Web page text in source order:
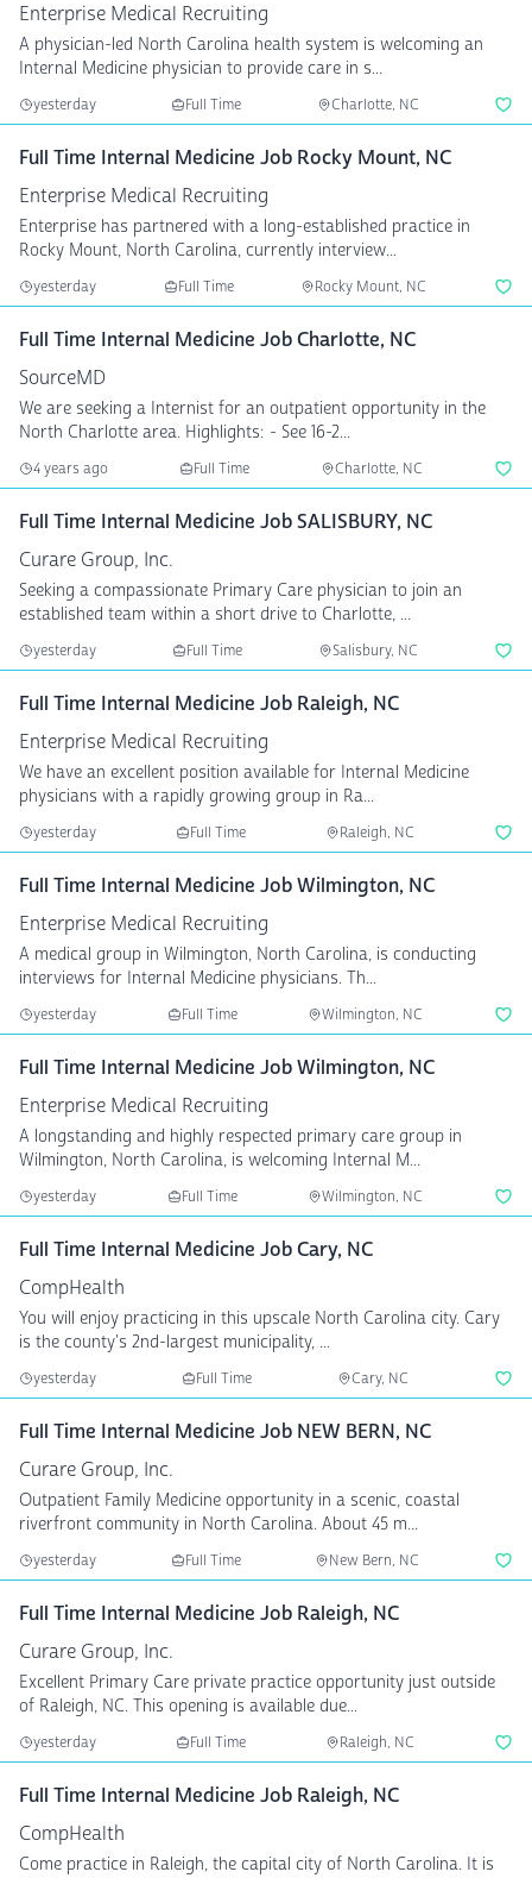
Enterprise Medical Recruiting
A physician-led North Carolina health system is welcoming an
Internal Medicine physician to provide care in s...
yesterday Full Time Charlotte, NC
Full Time Internal Medicine Job Rocky Mount, NC
Enterprise Medical Recruiting
Enterprise has partnered with a long-established practice in
Rocky Mount, North Carolina, currently interview...
yesterday Full Time Rocky Mount, NC
Full Time Internal Medicine Job Charlotte, NC
SourceMD
We are seeking a Internist for an outpatient opportunity in the
North Charlotte area. Highlights: - See 16-2...
4 years ago Full Time Charlotte, NC
Full Time Internal Medicine Job SALISBURY, NC
Curare Group, Inc.
Seeking a compassionate Primary Care physician to join an
established team within a short drive to Charlotte, ...
yesterday Full Time Salisbury, NC
Full Time Internal Medicine Job Raleigh, NC
Enterprise Medical Recruiting
We have an excellent position available for Internal Medicine
physicians with a rapidly growing group in Ra...
yesterday Full Time Raleigh, NC
Full Time Internal Medicine Job Wilmington, NC
Enterprise Medical Recruiting
A medical group in Wilmington, North Carolina, is conducting
interviews for Internal Medicine physicians. Th...
yesterday Full Time Wilmington, NC
Full Time Internal Medicine Job Wilmington, NC
Enterprise Medical Recruiting
A longstanding and highly respected primary care group in
Wilmington, North Carolina, is welcoming Internal M...
yesterday Full Time Wilmington, NC
Full Time Internal Medicine Job Cary, NC
CompHealth
You will enjoy practicing in this upscale North Carolina city. Cary
is the county's 2nd-largest municipality, ...
yesterday Full Time Cary, NC
Full Time Internal Medicine Job NEW BERN, NC
Curare Group, Inc.
Outpatient Family Medicine opportunity in a scenic, coastal
riverfront community in North Carolina. About 45 m...
yesterday Full Time New Bern, NC
Full Time Internal Medicine Job Raleigh, NC
Curare Group, Inc.
Excellent Primary Care private practice opportunity just outside
of Raleigh, NC. This opening is available due...
yesterday Full Time Raleigh, NC
Full Time Internal Medicine Job Raleigh, NC
CompHealth
Come practice in Raleigh, the capital city of North Carolina. It is